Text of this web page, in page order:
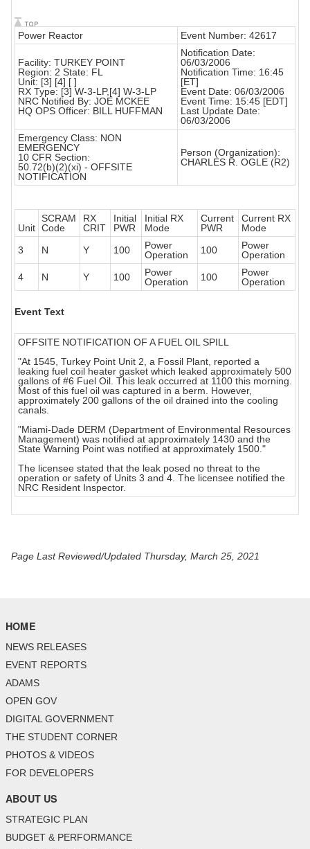
Power Reactor Event Number: 42617
Facility: TURKEY POINT
Region: 2 State: FL
Unit: [3] [4] [ ]
RX Type: [3] W-3-LP,[4] W-3-LP
NRC Notified By: JOE MCKEE
HQ OPS Officer: BILL HUFFMAN
Notification Date:
06/03/2006
Notification Time: 16:45
[ET]
Event Date: 06/03/2006
Event Time: 15:45 [EDT]
Last Update Date:
06/03/2006
Emergency Class: NON
EMERGENCY
10 CFR Section:
50.72(b)(2)(xi) - OFFSITE
NOTIFICATION
Person (Organization):
CHARLES R. OGLE (R2)
Unit
SCRAM
Code
RX
CRIT
Initial
PWR
Initial RX
Mode
Current
PWR
Current RX
Mode
3
N Y 100
Power
Operation
100
Power
Operation
4
N Y 100
Power
Operation
100
Power
Operation
Event Text
OFFSITE NOTIFICATION OF A FUEL OIL SPILL
"At 1545, Turkey Point Unit 2, a Fossil Plant, reported a
leaking fuel coil heater gasket which leaked approximately 500
gallons of #6 Fuel Oil. This leak occurred at 1100 this morning.
Most of this fuel oil was captured in a berm. However,
approximately 200 gallons of the oil drained into the cooling
canals.
"Miami-Dade DERM (Department of Environmental Resources
Management) was notified at approximately 1430 and the
State Warning Point was notified at approximately 1500."
The licensee stated that the leak posed no threat to the
operation or safety of Units 3 and 4. The licensee notified the
NRC Resident Inspector.
Page Last Reviewed/Updated Thursday, March 25, 2021
HOME
NEWS RELEASES
EVENT REPORTS
ADAMS
OPEN GOV
DIGITAL GOVERNMENT
THE STUDENT CORNER
PHOTOS & VIDEOS
FOR DEVELOPERS
ABOUT US
STRATEGIC PLAN
BUDGET & PERFORMANCE